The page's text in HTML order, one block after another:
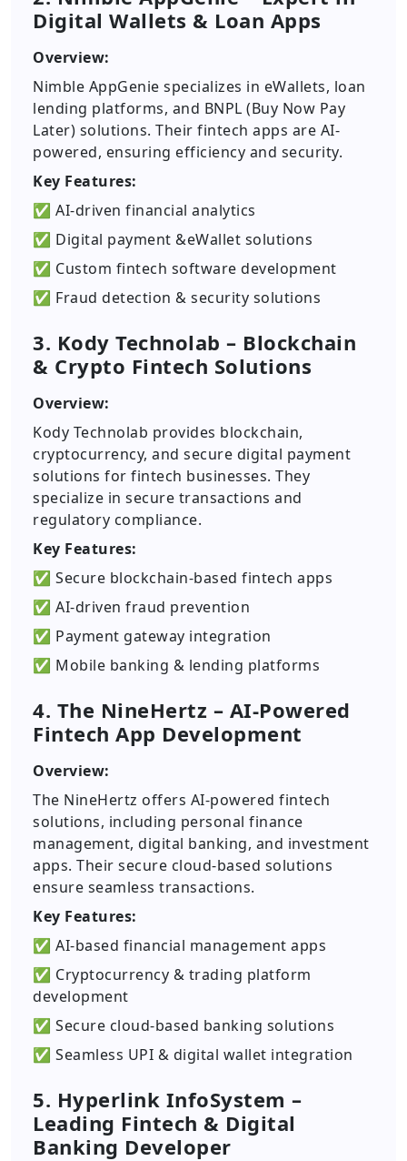
Digital Wallets & Loan Apps
Overview:
Nimble AppGenie specializes in eWallets, loan
lending platforms, and BNPL (Buy Now Pay
Later) solutions. Their fintech apps are AI-
powered, ensuring efficiency and security.
Key Features:
✅ AI-driven financial analytics
✅ Digital payment &eWallet solutions
✅ Custom fintech software development
✅ Fraud detection & security solutions
3. Kody Technolab – Blockchain
& Crypto Fintech Solutions
Overview:
Kody Technolab provides blockchain,
cryptocurrency, and secure digital payment
solutions for fintech businesses. They
specialize in secure transactions and
regulatory compliance.
Key Features:
✅ Secure blockchain-based fintech apps
✅ AI-driven fraud prevention
✅ Payment gateway integration
✅ Mobile banking & lending platforms
4. The NineHertz – AI-Powered
Fintech App Development
Overview:
The NineHertz offers AI-powered fintech
solutions, including personal finance
management, digital banking, and investment
apps. Their secure cloud-based solutions
ensure seamless transactions.
Key Features:
✅ AI-based financial management apps
✅ Cryptocurrency & trading platform
development
✅ Secure cloud-based banking solutions
✅ Seamless UPI & digital wallet integration
5. Hyperlink InfoSystem –
Leading Fintech & Digital
Banking Developer